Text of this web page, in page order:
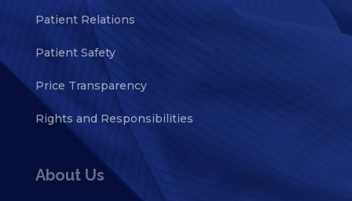
Patient Relations
Patient Safety
Price Transparency
Rights and Responsibilities
About Us